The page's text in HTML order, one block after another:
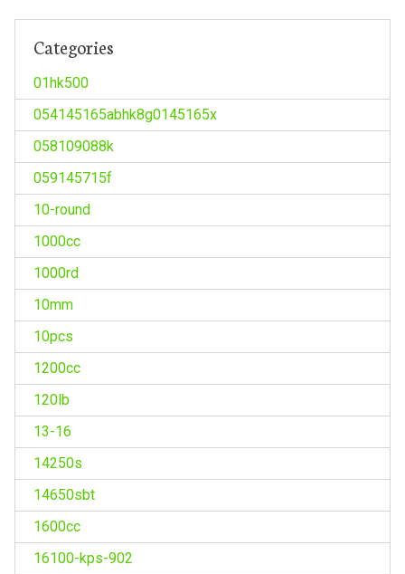
Categories
01hk500
054145165abhk8g0145165x
058109088k
059145715f
10-round
1000cc
1000rd
10mm
10pcs
1200cc
120lb
13-16
14250s
14650sbt
1600cc
16100-kps-902